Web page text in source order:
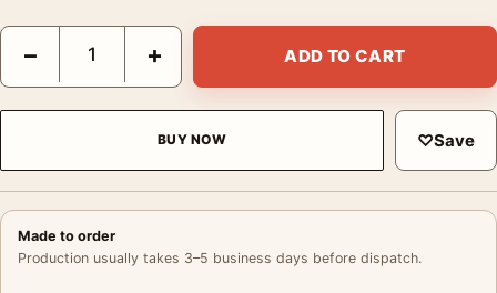
Blade Runner James Jean Illustrated Movie Poster quantity
− + ADD TO CART
BUY NOW ♡Save
Made to order
Production usually takes 3–5 business days before dispatch.